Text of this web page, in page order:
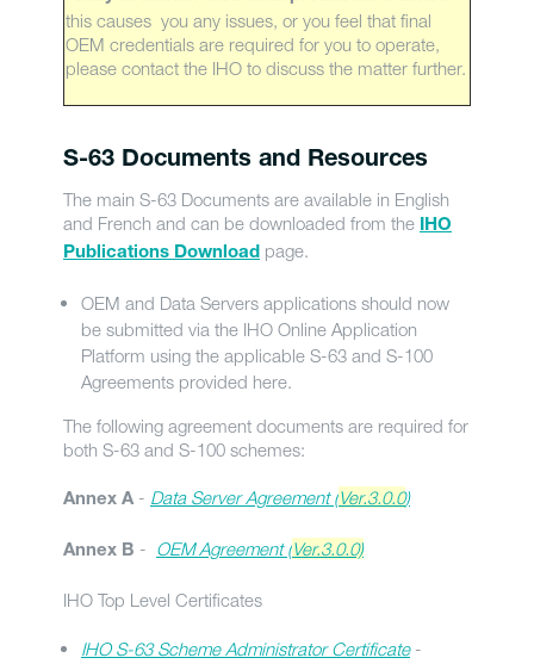
this causes you any issues, or you feel that final
OEM credentials are required for you to operate,
please contact the IHO to discuss the matter further.
S-63 Documents and Resources
The main S-63 Documents are available in English
and French and can be downloaded from the IHO
Publications Download page.
OEM and Data Servers applications should now
be submitted via the IHO Online Application
Platform using the applicable S-63 and S-100
Agreements provided here.
The following agreement documents are required for
both S-63 and S-100 schemes:
Annex A - Data Server Agreement (Ver.3.0.0)
Annex B - OEM Agreement (Ver.3.0.0)
IHO Top Level Certificates
IHO S-63 Scheme Administrator Certificate-